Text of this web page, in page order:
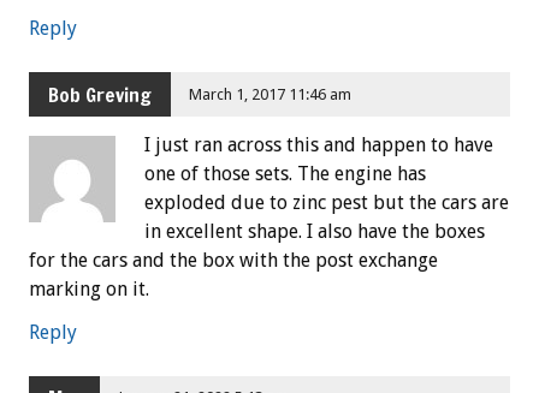
Reply
Bob Greving March 1, 2017 11:46 am
I just ran across this and happen to have
one of those sets. The engine has
exploded due to zinc pest but the cars are
in excellent shape. I also have the boxes
for the cars and the box with the post exchange
marking on it.
Reply